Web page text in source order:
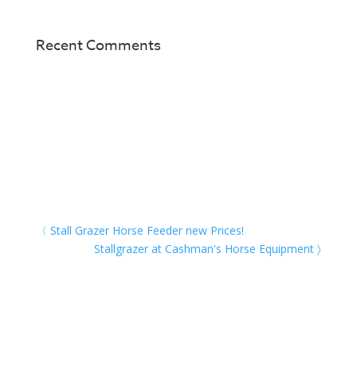
Recent Comments
Stall Grazer Horse Feeder new Prices!
Stallgrazer at Cashman's Horse Equipment